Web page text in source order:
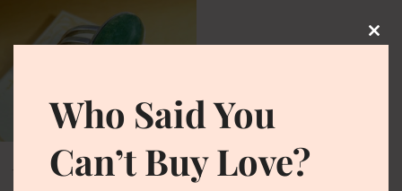
Vintage Green
Aventurine Stack Band
Solid Silver Ring 1980s
Who Said You
Can’t Buy Love?